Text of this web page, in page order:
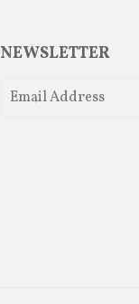
NEWSLETTER